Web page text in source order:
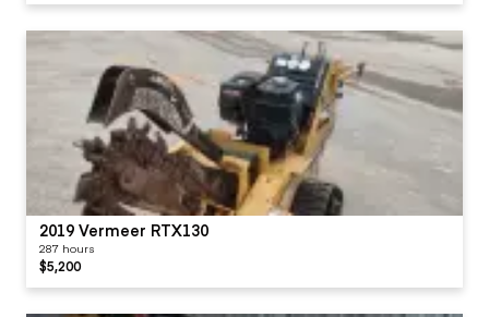
2019 Vermeer RTX130
287 hours
$5,200